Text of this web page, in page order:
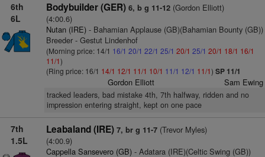
6th
6L
Bodybuilder (GER) 6, b g 11-12(Gordon Elliott)
(4:00.6)
Nutan (IRE)- Bahamian Applause (GB)(Bahamian Bounty (GB))
Breeder - Gestut Lindenhof
(Morning price: 14/1 16/1 20/1 22/1 25/1 20/1 25/1 20/1 18/1 16/1
11/1)
(Ring price: 16/1 14/1 12/1 11/1 10/1 11/1 12/1 11/1) SP 11/1
Gordon Elliott Sam Ewing
tracked leaders, bad mistake 4th, 7th halfway, ridden and no
impression entering straight, kept on one pace
7th
1.5L
Leabaland (IRE) 7, br g 11-7(Trevor Myles)
(4:00.9)
Cappella Sansevero (GB)- Adatara (IRE)(Celtic Swing (GB))